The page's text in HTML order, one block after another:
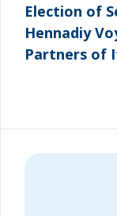
Election of
Hennadiy
Partners of